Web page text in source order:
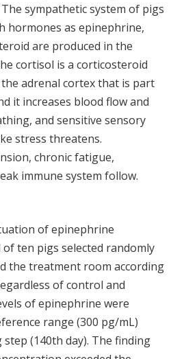
sympathetic system of pigs
hormones as epinephrine,
are produced in the
cortisol is a corticosteroid
adrenal cortex that is part
it increases blood flow and
and sensitive sensory
stress threatens.
chronic fatigue,
immune system follow.
of epinephrine
ten pigs selected randomly
the treatment room according
of control and
of epinephrine were
range (300 pg/mL)
(140th day). The finding